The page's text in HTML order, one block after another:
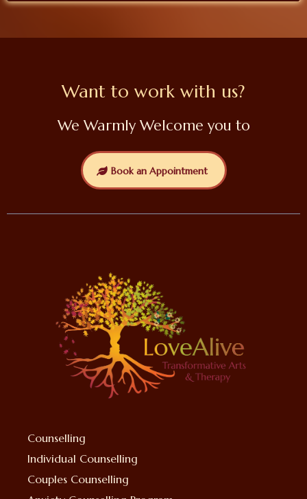
Want to work with us?
We Warmly Welcome you to
Book an Appointment
Counselling
Individual Counselling
Couples Counselling